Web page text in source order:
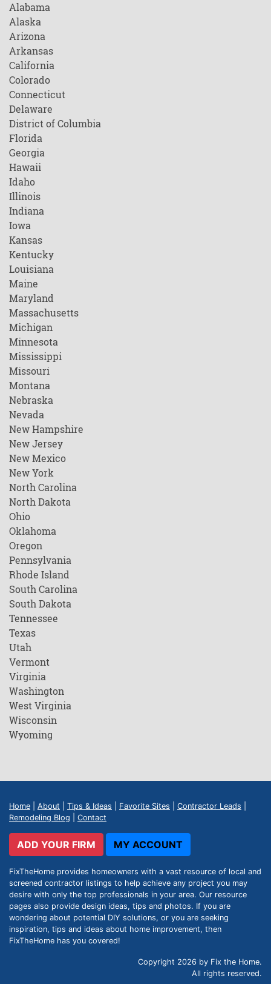
Alabama
Alaska
Arizona
Arkansas
California
Colorado
Connecticut
Delaware
District of Columbia
Florida
Georgia
Hawaii
Idaho
Illinois
Indiana
Iowa
Kansas
Kentucky
Louisiana
Maine
Maryland
Massachusetts
Michigan
Minnesota
Mississippi
Missouri
Montana
Nebraska
Nevada
New Hampshire
New Jersey
New Mexico
New York
North Carolina
North Dakota
Ohio
Oklahoma
Oregon
Pennsylvania
Rhode Island
South Carolina
South Dakota
Tennessee
Texas
Utah
Vermont
Virginia
Washington
West Virginia
Wisconsin
Wyoming
Home About Tips & Ideas Favorite Sites Contractor Leads
Remodeling Blog
Contact
ADD YOUR FIRM MY ACCOUNT
FixTheHome provides homeowners with a vast resource of local and
screened contractor listings to help achieve any project you may
desire with only the top professionals in your area. Our resource
pages also provide design ideas, tips and photos. If you are
wondering about potential DIY solutions, or you are seeking
inspiration, tips and ideas about home improvement, then
FixTheHome has you covered!
Copyright 2026 by Fix the Home.
All rights reserved.